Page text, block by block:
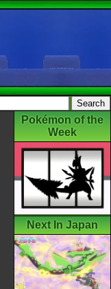
Pokémon of the
Week
Next In Japan